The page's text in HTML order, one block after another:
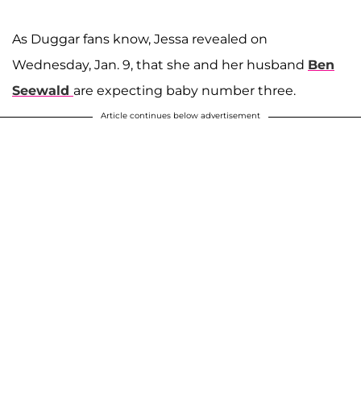
As Duggar fans know, Jessa revealed on
Wednesday, Jan. 9, that she and her husband Ben
Seewald are expecting baby number three.
Article continues below advertisement